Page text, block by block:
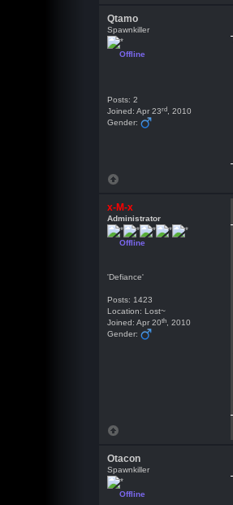
Qtamo
Spawnkiller
Offline
Posts: 2
Joined: Apr 23rd, 2010
Gender:
x-M-x
Administrator
Offline
'Defiance'
Posts: 1423
Location: Lost~
Joined: Apr 20th, 2010
Gender:
Otacon
Spawnkiller
Offline